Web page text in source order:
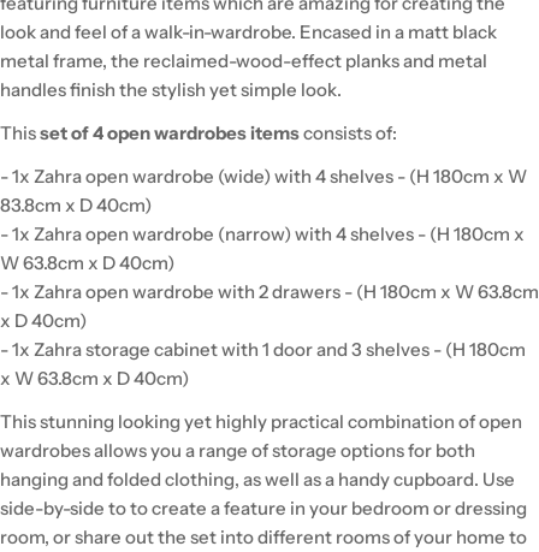
look and feel of a walk-in-wardrobe. Encased in a matt black
metal frame, the reclaimed-wood-effect planks and metal
handles finish the stylish yet simple look.
Thisset of 4 open wardrobes itemsconsists of:
- 1x Zahra open wardrobe (wide) with 4 shelves - (H 180cm x W
83.8cm x D 40cm)
- 1x Zahra open wardrobe (narrow) with 4 shelves - (H 180cm x
W 63.8cm x D 40cm)
- 1x Zahra open wardrobe with 2 drawers - (H 180cm x W 63.8cm
x D 40cm)
- 1x Zahra storage cabinet with 1 door and 3 shelves - (H 180cm
x W 63.8cm x D 40cm)
This stunning looking yet highly practical combination of open
wardrobes allows you a range of storage options for both
hanging and folded clothing, as well as a handy cupboard. Use
side-by-side to to create a feature in your bedroom or dressing
room, or share out the set into different rooms of your home to